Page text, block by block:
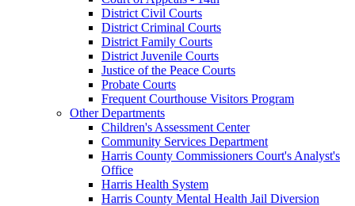
District Civil Courts
District Criminal Courts
District Family Courts
District Juvenile Courts
Justice of the Peace Courts
Probate Courts
Frequent Courthouse Visitors Program
Other Departments
Children's Assessment Center
Community Services Department
Harris County Commissioners Court's Analyst's
Office
Harris Health System
Harris County Mental Health Jail Diversion